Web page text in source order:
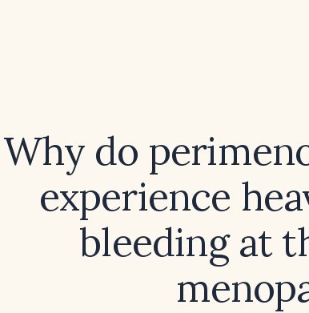
Why do
experience
bleeding at